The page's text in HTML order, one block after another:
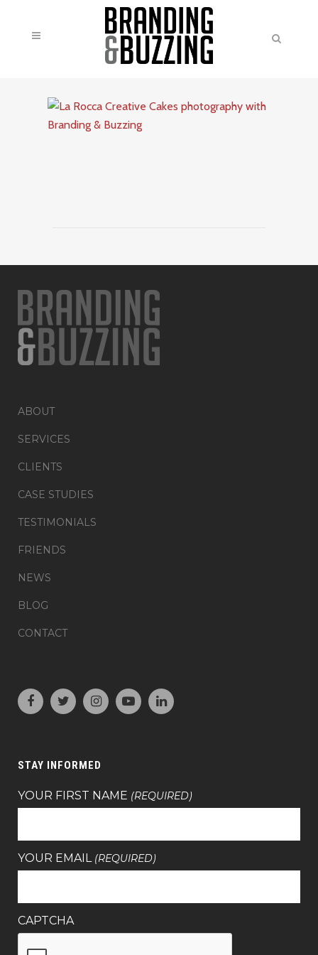
ABOUT
SERVICES
CLIENTS
CASE STUDIES
TESTIMONIALS
FRIENDS
NEWS
BLOG
CONTACT
STAY INFORMED
YOUR FIRST NAME (REQUIRED)
YOUR EMAIL (REQUIRED)
CAPTCHA